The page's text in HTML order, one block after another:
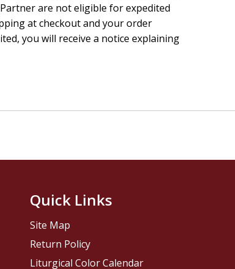
are not eligible for expedited
at checkout and your order
you will receive a notice explaining
Quick Links
Site Map
Return Policy
Liturgical Color Calendar